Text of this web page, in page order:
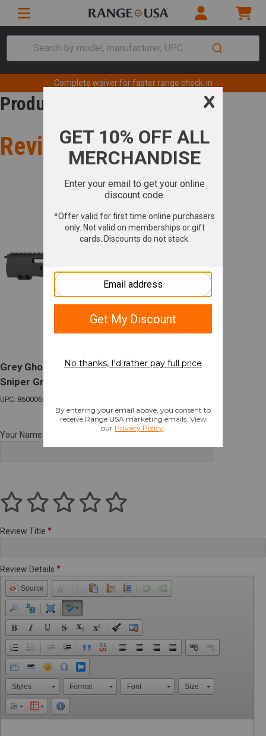
Search by model, manufacturer, UPC...
Complete waiver for faster range check-in
Product Review
Review for
Grey Ghost M-LOK Handguard 15" AR-10
Sniper Gray
UPC: 860006002053
Your Name
Review Title
Review Details
Source
Styles Format Font Size